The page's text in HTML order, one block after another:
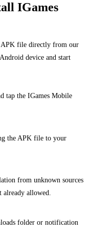
IGames
APK file directly from our
device and start
tap the IGames Mobile
the APK file to your
from unknown sources
allowed.
folder or notification